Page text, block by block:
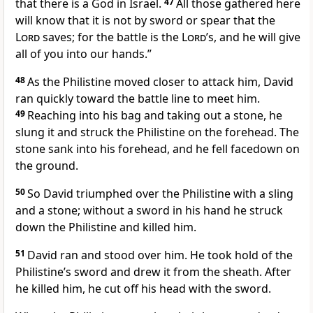
that there is a God in Israel.
All those gathered here
will know that it is not by sword or spear that the
Lordsaves; for the battle is the Lord’s, and he will give
all of you into our hands.”
48As the Philistine moved closer to attack him, David
ran quickly toward the battle line to meet him.
49 Reaching into his bag and taking out a stone, he
slung it and struck the Philistine on the forehead. The
stone sank into his forehead, and he fell facedown on
the ground.
50So David triumphed over the Philistine with a sling
and a stone; without a sword in his hand he struck
down the Philistine and killed him.
51 David ran and stood over him. He took hold of the
Philistine’s sword and drew it from the sheath. After
he killed him, he cutoff his head with the sword.